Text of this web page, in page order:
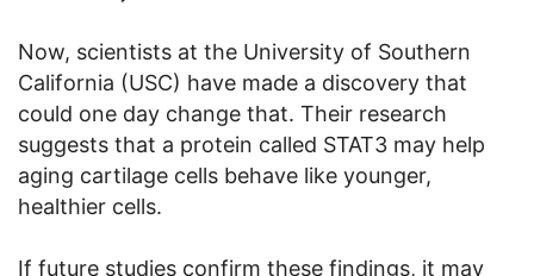
Now, scientists at the University of Southern
California (USC) have made a discovery that
could one day change that. Their research
suggests that a protein called STAT3 may help
aging cartilage cells behave like younger,
healthier cells.
If future studies confirm these findings, it may